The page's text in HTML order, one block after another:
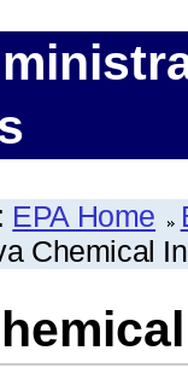
EPA Home
Chemical